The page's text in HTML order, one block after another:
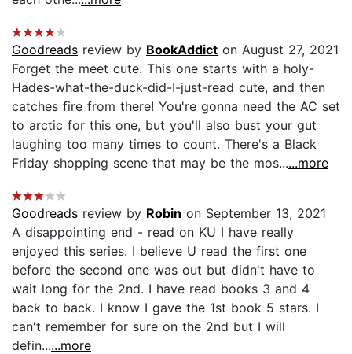
Goodreads review by BookAddict on August 27, 2021
Forget the meet cute. This one starts with a holy-
Hades-what-the-duck-did-I-just-read cute, and then
catches fire from there! You're gonna need the AC set
to arctic for this one, but you'll also bust your gut
laughing too many times to count. There's a Black
Friday shopping scene that may be the mos......more
Goodreads review by Robin on September 13, 2021
A disappointing end - read on KU I have really
enjoyed this series. I believe U read the first one
before the second one was out but didn't have to
wait long for the 2nd. I have read books 3 and 4
back to back. I know I gave the 1st book 5 stars. I
can't remember for sure on the 2nd but I will
defin......more